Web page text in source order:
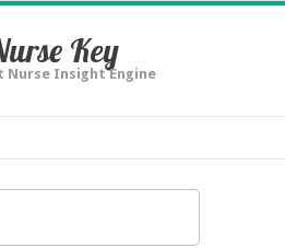
Key
Nurse Insight Engine